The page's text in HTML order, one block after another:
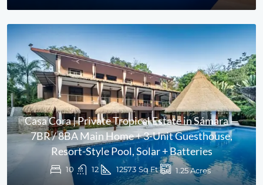
Casa Cora | Private Tropical Estate in Sámara —
7BR / 8BA Main Home + 3-Unit Guesthouse,
Resort-Style Pool, Solar + Batteries
10 12 12573 Sq Ft 1.25Acres